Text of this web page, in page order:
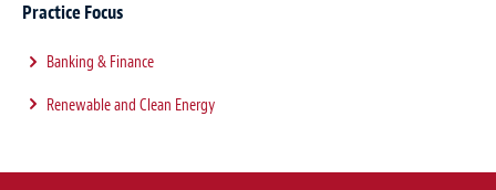
Practice Focus
Banking & Finance
Renewable and Clean Energy